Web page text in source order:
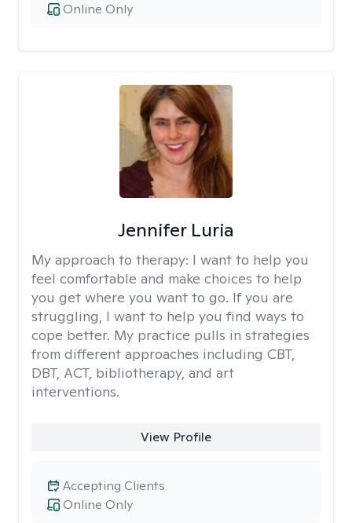
Online Only
Jennifer Luria
My approach to therapy: I want to help you
feel comfortable and make choices to help
you get where you want to go. If you are
struggling, I want to help you find ways to
cope better. My practice pulls in strategies
from different approaches including CBT,
DBT, ACT, bibliotherapy, and art
interventions.
View Profile
Online Only
Accepting Clients